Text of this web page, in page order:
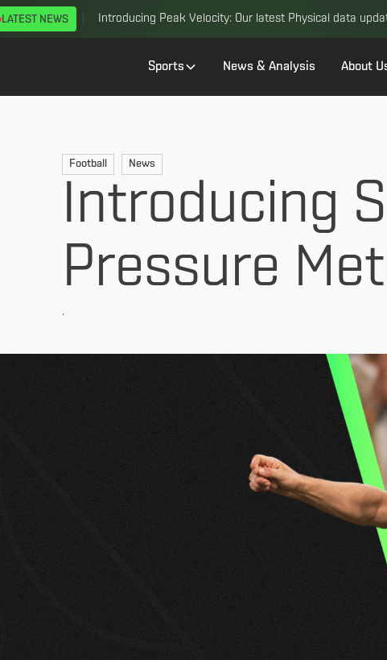
Introducing Peak Velocity: Our latest Physical data
LATEST NEWS
Sports News & Analysis About
Football News
Introducing
Pressure
.